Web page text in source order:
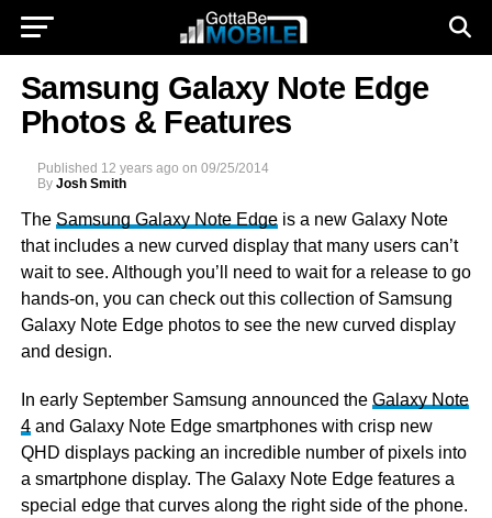
Samsung Galaxy Note Edge
Photos & Features
Published 12 years ago on 09/25/2014
By Josh Smith
The Samsung Galaxy Note Edgeis a new Galaxy Note
that includes a new curved display that many users can’t
wait to see. Although you’ll need to wait for a release to go
hands-on, you can check out this collection of Samsung
Galaxy Note Edge photos to see the new curved display
and design.
In early September Samsung announced the Galaxy Note
4and Galaxy Note Edge smartphones with crisp new
QHD displays packing an incredible number of pixels into
a smartphone display. The Galaxy Note Edge features a
special edge that curves along the right side of the phone.